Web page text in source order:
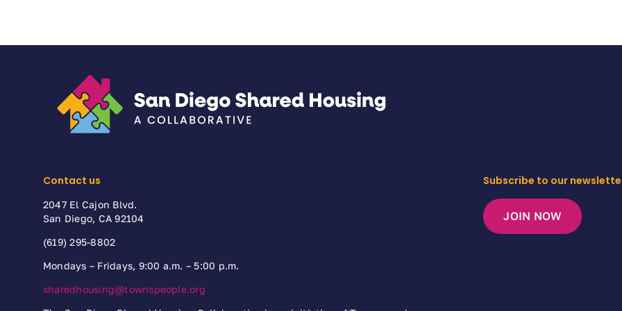
Contact us
2047 El Cajon Blvd.
San Diego, CA 92104
(619) 295-8802
Mondays – Fridays, 9:00 a.m. – 5:00 p.m.
sharedhousing@townspeople.org
Subscribe to our
JOIN NOW